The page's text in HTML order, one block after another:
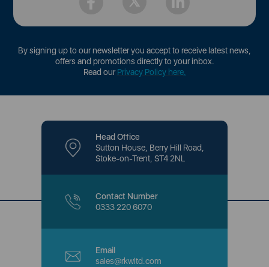
By signing up to our newsletter you accept to receive latest news,
offers and promotions directly to your inbox.
Read ourPrivacy Policy here.
Head Office
Sutton House, Berry Hill Road,
Stoke-on-Trent, ST4 2NL
Contact Number
0333 220 6070
Email
sales@rkwltd.com